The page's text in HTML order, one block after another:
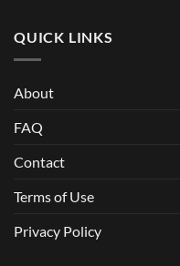
QUICK LINKS
About
FAQ
Contact
Terms of Use
Privacy Policy